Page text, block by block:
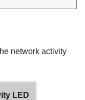
network activity
LED